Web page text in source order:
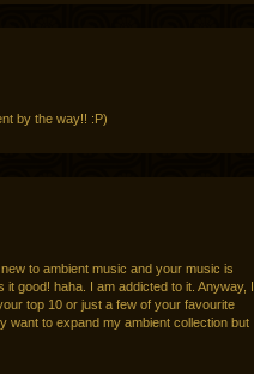
by the way!! :P)
to ambient music and your music is
good! haha. I am addicted to it. Anyway, I
top 10 or just a few of your favourite
want to expand my ambient collection but